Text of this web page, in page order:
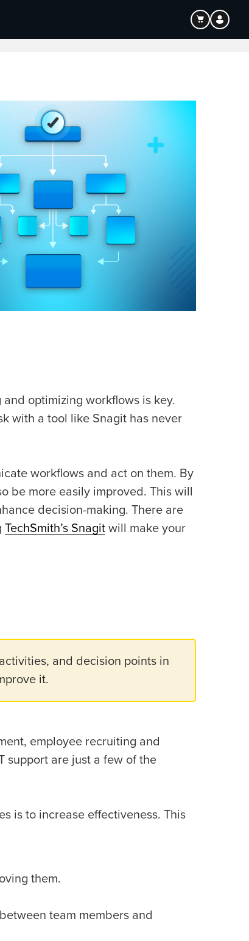
and optimizing workflows is key.
with a tool like Snagit has never
workflows and act on them. By
be more easily improved. This will
decision-making. There are
TechSmith’s Snagit will make your
and decision points in
it.
employee recruiting and
support are just a few of the
is to increase effectiveness. This
them.
team members and